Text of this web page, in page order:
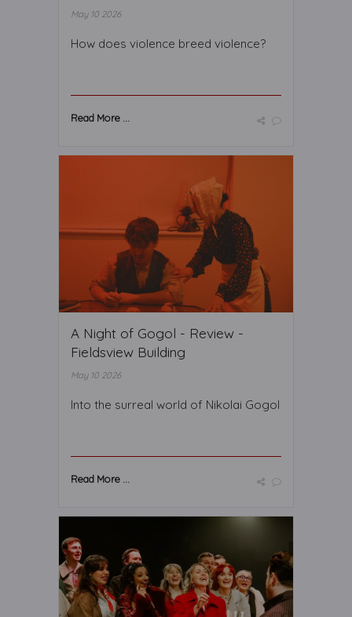
May 10 2026
How does violence breed violence?
Read More ...
A Night of Gogol - Review -
Fieldsview Building
May 10 2026
Into the surreal world of Nikolai Gogol
Read More ...